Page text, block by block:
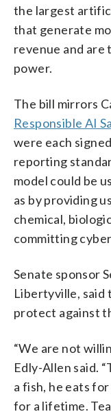
the largest
that generate
revenue and are
power.
The bill mirrors
Responsible AI
were each
reporting
model could be
as by providing
chemical,
committing
Senate sponsor
Libertyville, said
protect against
“We are not
Edly-Allen said.
a fish, he eats
for a lifetime.